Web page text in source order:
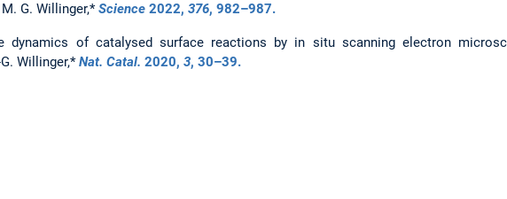
G. Willinger,*Science 2022, 376, 982–987.
dynamics of catalysed surface reactions by in situ scanning electron
Willinger,*Nat. Catal. 2020, 3, 30–39.